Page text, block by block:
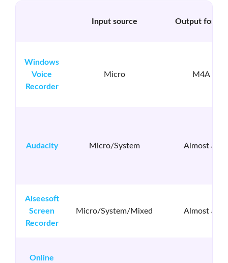
Input source Output format
Windows
Voice
Recorder
Micro M4A
Audacity Micro/System Almost all
Aiseesoft
Screen
Recorder
Micro/System/Mixed Almost all
Online